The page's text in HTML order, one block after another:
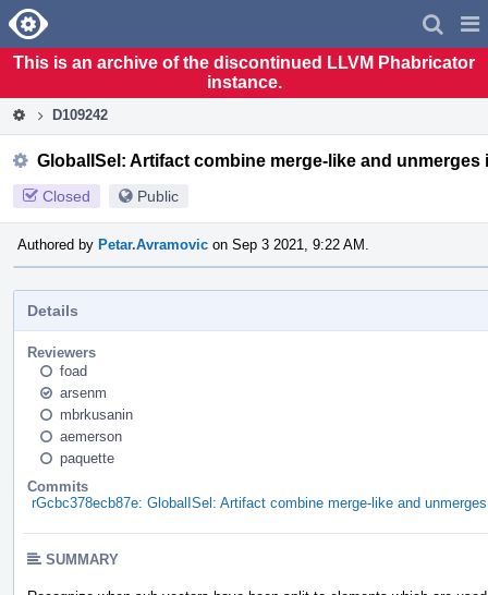
Home
This is an archive of the discontinued LLVM Phabricator
instance.
D109242
GlobalISel: Artifact combine merge-like and unmerges
Closed Public
Authored by Petar.Avramovic on Sep 3 2021, 9:22 AM.
Details
Reviewers
foad
arsenm
mbrkusanin
aemerson
paquette
Commits
rGcbc378ecb87e: GlobalISel: Artifact combine merge-like and
SUMMARY